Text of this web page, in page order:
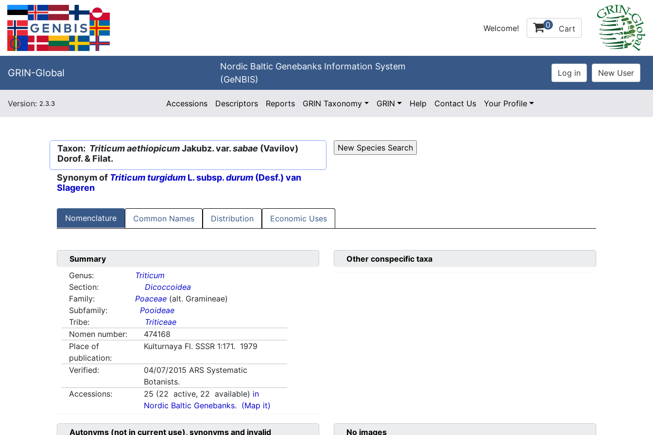
Welcome! 0 Cart
GRIN-Global
Nordic Baltic Genebanks Information System
(GeNBIS)
Version: 2.3.3 Accessions Descriptors Reports GRIN Taxonomy GRIN Help Contact Us Your Profile
Taxon: Triticum aethiopicumJakubz. var.sabae (Vavilov)
Dorof. & Filat.
Synonym of Triticum turgidum L. subsp.durum (Desf.) van
Slageren
Nomenclature Common Names Distribution Economic Uses
Summary
Genus:
Triticum
Section:
Dicoccoidea
Family:
Poaceae (alt. Gramineae)
Subfamily:
Pooideae
Tribe:
Triticeae
Nomen number:
474168
Place of
publication:
Kulturnaya Fl. SSSR 1:171. 1979
Verified: 04/07/2015 ARS Systematic
Botanists.
Accessions:
25 (22 active, 22 available) in
Nordic Baltic Genebanks. (Map it)
Other conspecific taxa
Autonyms (not in current use), synonyms and invalid No images